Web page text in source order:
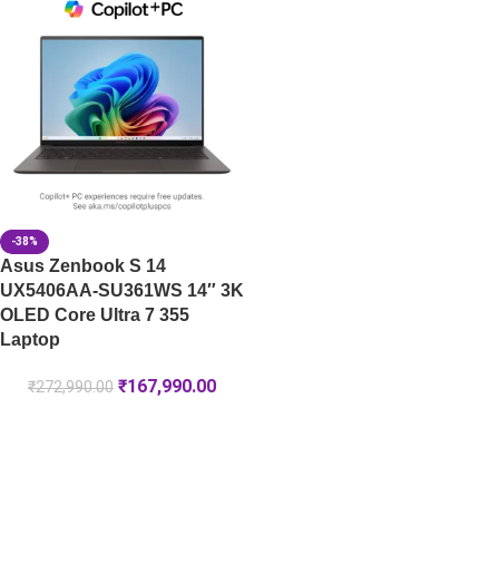
-38%
Asus Zenbook S 14
UX5406AA-SU361WS 14″ 3K
OLED Core Ultra 7 355
Laptop
₹272,990.00 ₹167,990.00